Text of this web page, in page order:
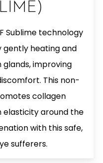
Sublime technology
heating and
improving
This non-
collagen
elasticity around the
with this safe,
sufferers.